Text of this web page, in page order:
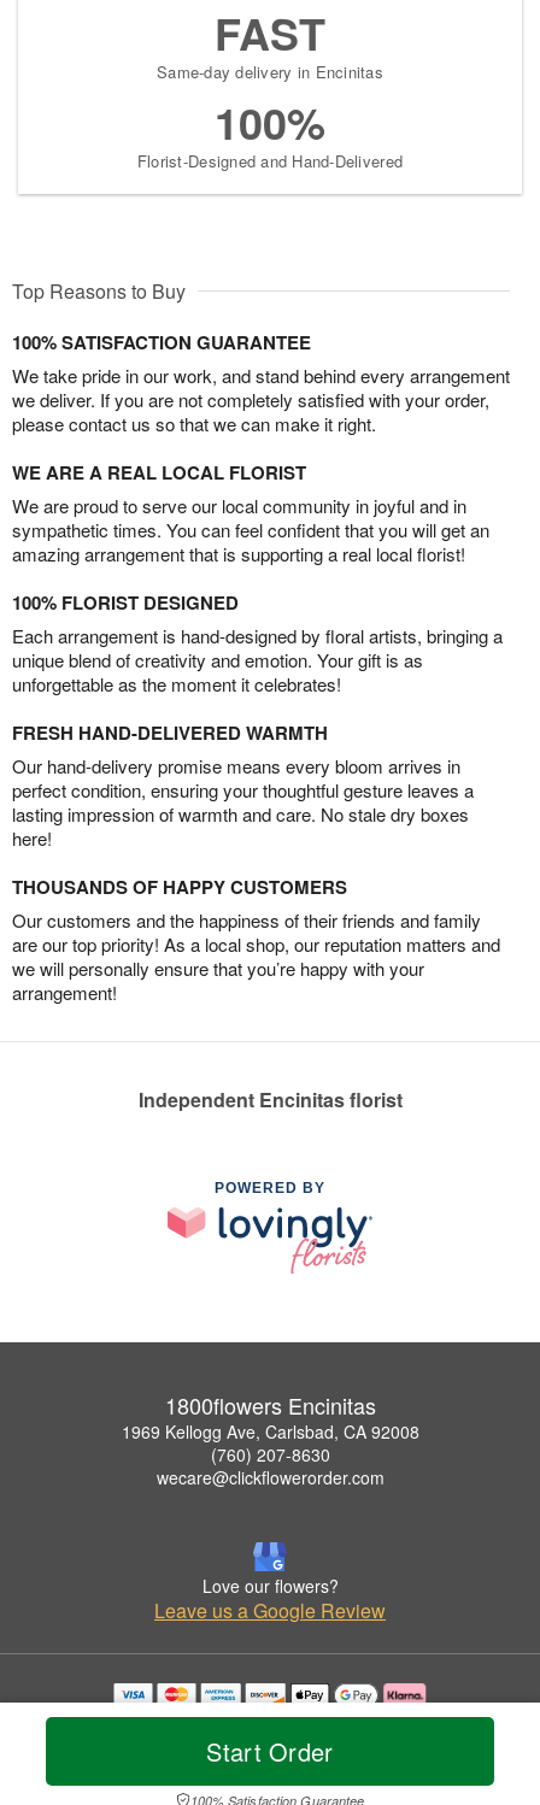
Start Order
100% Satisfaction Guarantee
FAST
Same-day delivery in Encinitas
100%
Florist-Designed and Hand-Delivered
Top Reasons to Buy
100% SATISFACTION GUARANTEE
We take pride in our work, and stand behind every arrangement
we deliver. If you are not completely satisfied with your order,
please contact us so that we can make it right.
WE ARE A REAL LOCAL FLORIST
We are proud to serve our local community in joyful and in
sympathetic times. You can feel confident that you will get an
amazing arrangement that is supporting a real local florist!
100% FLORIST DESIGNED
Each arrangement is hand-designed by floral artists, bringing a
unique blend of creativity and emotion. Your gift is as
unforgettable as the moment it celebrates!
FRESH HAND-DELIVERED WARMTH
Our hand-delivery promise means every bloom arrives in
perfect condition, ensuring your thoughtful gesture leaves a
lasting impression of warmth and care. No stale dry boxes
here!
THOUSANDS OF HAPPY CUSTOMERS
Our customers and the happiness of their friends and family
are our top priority! As a local shop, our reputation matters and
we will personally ensure that you’re happy with your
arrangement!
Independent Encinitas florist
POWERED BY
1800flowers Encinitas
1969 Kellogg Ave, Carlsbad, CA 92008
(760) 207-8630
wecare@clickflowerorder.com
Love our flowers?
Leave us a Google Review
Copyrighted images herein are used with permission by 1800flowers Encinitas.
© 2026 All Rights Reserved.
Privacy Policy Accessibility Statement